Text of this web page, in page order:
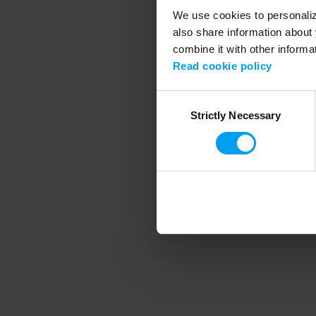
We use cookies to
also share information
combine it with other
Read cookie policy
SelectionStrictly Necessary
Application